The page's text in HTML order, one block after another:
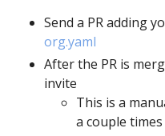
Send a PR adding
org.yaml
After the PR is
invite
This is a
a couple